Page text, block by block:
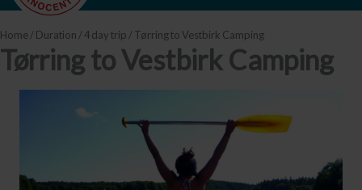
Home/ Duration / 4 day trip / Tørring to Vestbirk Camping
Tørring to Vestbirk Camping